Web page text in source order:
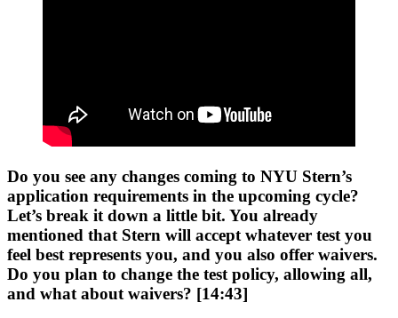
Do you see any changes coming to NYU Stern’s
application requirements in the upcoming cycle?
Let’s break it down a little bit. You already
mentioned that Stern will accept whatever test you
feel best represents you, and you also offer waivers.
Do you plan to change the test policy, allowing all,
and what about waivers? [14:43]